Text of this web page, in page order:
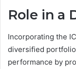
Role in a
Incorporating the
diversified
performance by